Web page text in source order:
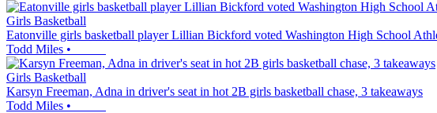
Girls Basketball
Eatonville girls basketball player Lillian Bickford voted Washington High School
Todd Miles •
Girls Basketball
Karsyn Freeman, Adna in driver's seat in hot 2B girls basketball chase, 3 takeaways
Todd Miles •